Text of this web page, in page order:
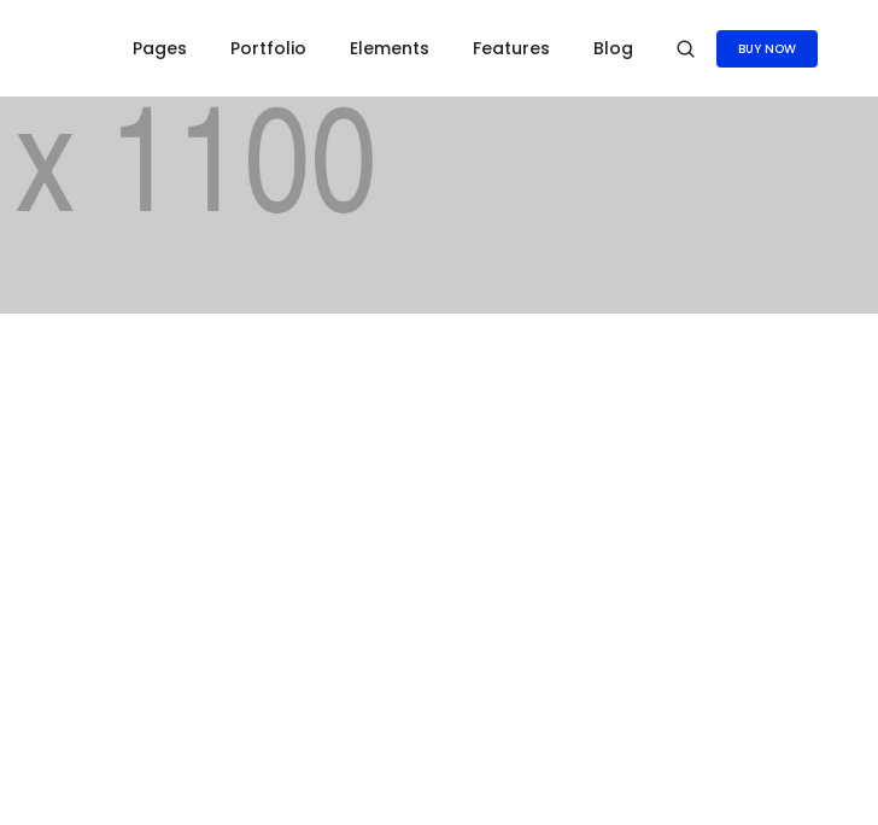
Pages Portfolio Elements Features Blog BUY NOW